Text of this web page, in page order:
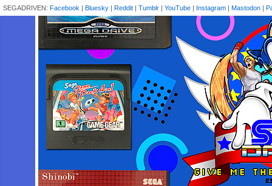
SEGADRIVEN: Facebook | Bluesky | Reddit | Tumblr | YouTube | Instagram | Mastodon |